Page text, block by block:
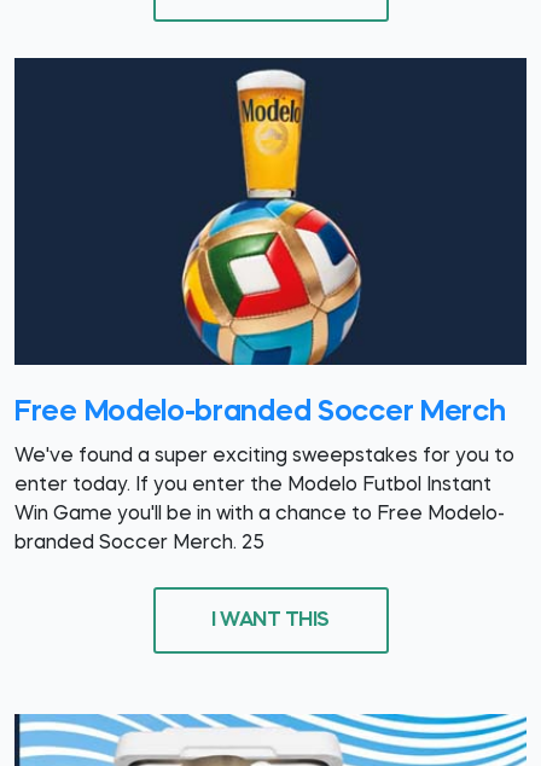
Free Modelo-branded Soccer Merch
We've found a super exciting sweepstakes for you to
enter today. If you enter the Modelo Futbol Instant
Win Game you'll be in with a chance to Free Modelo-
branded Soccer Merch. 25
I WANT THIS